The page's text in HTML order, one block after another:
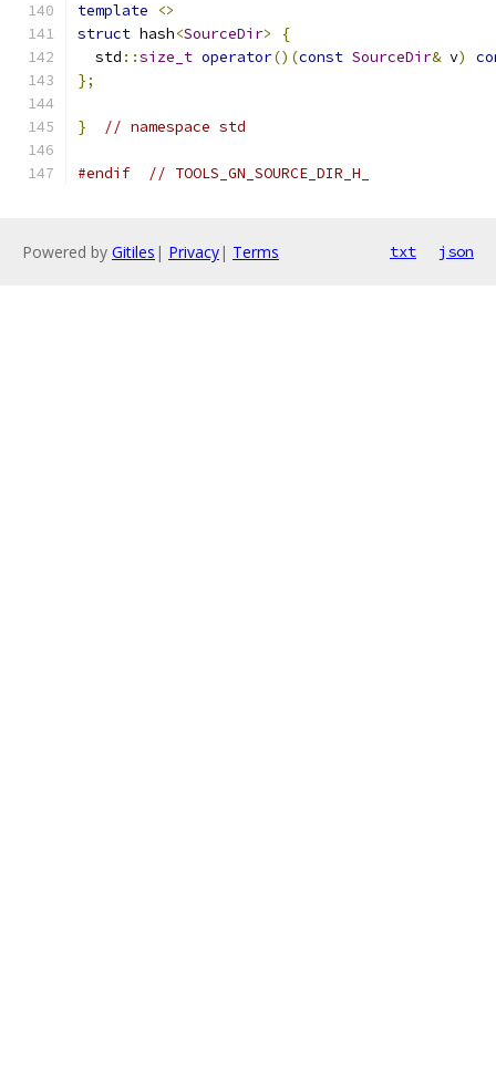
template
<>
struct hash<SourceDir>
{
  std
::size_t operator()(const SourceDir& v)
};
} // namespace std
#endif // TOOLS_GN_SOURCE_DIR_H_
Powered by Gitiles | Privacy| Terms txt json